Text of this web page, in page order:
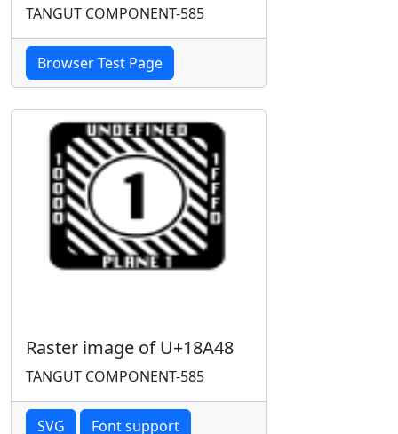
TANGUT COMPONENT-585
Browser Test Page
Raster image of U+18A48
TANGUT COMPONENT-585
SVG Font support